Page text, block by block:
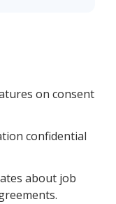
on consent
confidential
about job